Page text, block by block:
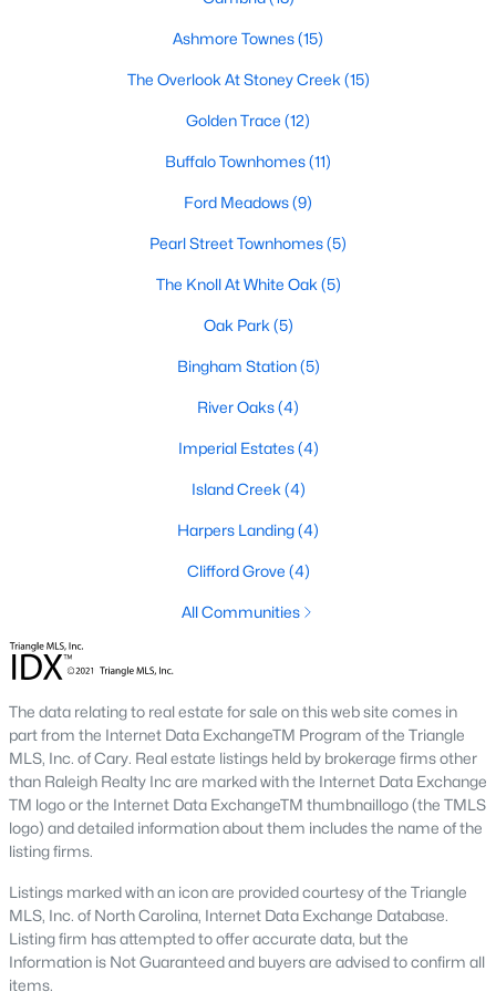
Popular Searches in Garner, NC
Garner Homes for Sale
Single Family Homes for Sale
Townhomes for Sale
Condos for Sale
Land for Sale
New Construction Homes for Sale
Luxury Homes for Sale
Pool Homes for Sale
55 Adult Community Homes for Sale
Primary Main Floor Homes for Sale
Waterfront Homes for Sale
Basement Homes for Sale
Ranch Homes for Sale
Schools
Communities in Garner, NC
Renaissance At White Oak(39)
Oak Manor(34)
Magnolia Park(24)
Annandale(22)
Ashmore Townes(15)
The Overlook At Stoney Creek (15)
Golden Trace (12)
Buffalo Townhomes(11)
Ford Meadows(9)
Pearl Street Townhomes(5)
The Knoll At White Oak (5)
Oak Park (5)
Bingham Station(5)
River Oaks(4)
Imperial Estates(4)
Island Creek (4)
Harpers Landing(4)
Clifford Grove (4)
All Communities
The data relating to real estate for sale on this web site comes in
part from the Internet Data ExchangeTM Program of the Triangle
MLS, Inc. of Cary. Real estate listings held by brokerage firms other
than Raleigh Realty Inc are marked with the Internet Data Exchange
TM logo or the Internet Data ExchangeTM thumbnaillogo (the TMLS
logo) and detailed information about them includes the name of the
listing firms.
Listings marked with an icon are provided courtesy of the Triangle
MLS, Inc. of North Carolina, Internet Data Exchange Database.
Listing firm has attempted to offer accurate data, but the
Information is Not Guaranteed and buyers are advised to confirm all
items.